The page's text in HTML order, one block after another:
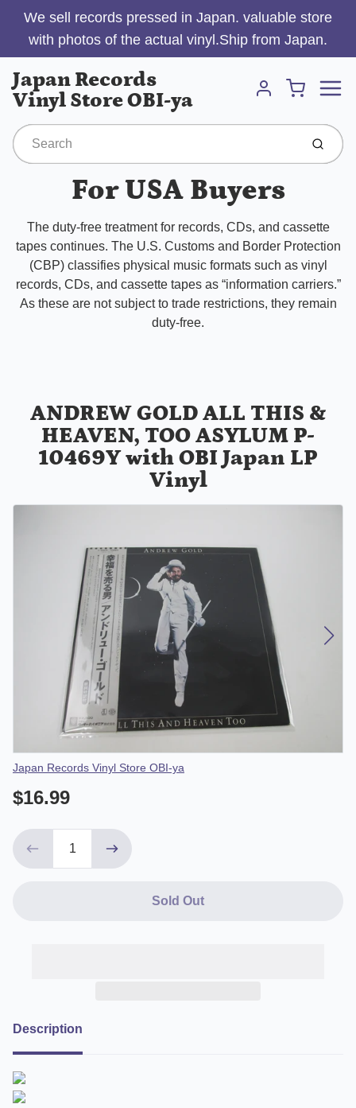
We sell records pressed in Japan. valuable store
with photos of the actual vinyl.Ship from Japan.
Japan Records
Vinyl Store OBI-ya
Account
Cart
Submit
For USA Buyers
The duty-free treatment for records, CDs, and cassette
tapes continues. The U.S. Customs and Border Protection
(CBP) classifies physical music formats such as vinyl
records, CDs, and cassette tapes as “information carriers.”
As these are not subject to trade restrictions, they remain
duty-free.
ANDREW GOLD ALL THIS &
HEAVEN, TOO ASYLUM P-
10469Y with OBI Japan LP
Vinyl
Vendor
Japan Records Vinyl Store OBI-ya
$16.99
Sold Out
Description